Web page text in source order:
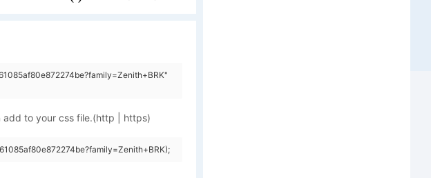
add to your css file.(http | https)